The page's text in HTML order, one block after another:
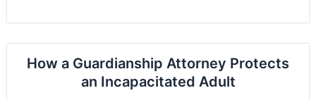
How a Guardianship Attorney Protects
an Incapacitated Adult